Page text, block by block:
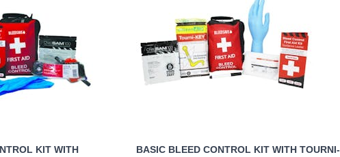
KIT WITH
BASIC BLEED CONTROL KIT WITH TOURNI-